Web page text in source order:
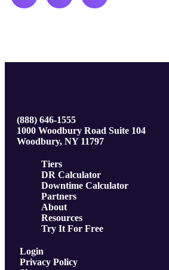
(888) 646-1555
1000 Woodbury Road Suite 104
Woodbury, NY 11797
Tiers
DR Calculator
Downtime Calculator
Partners
About
Resources
Try It For Free
Login
Privacy Policy